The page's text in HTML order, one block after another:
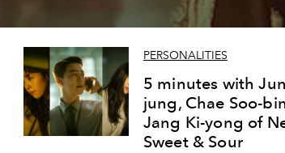
PERSONALITIES
5 minutes with
jung, Chae Soo-
Jang Ki-yong of
Sweet & Sour